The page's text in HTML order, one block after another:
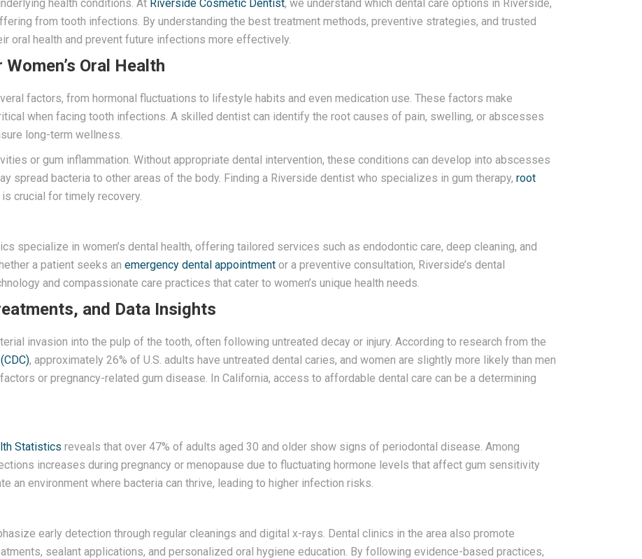
health conditions. At Riverside Cosmetic Dentist, we understand which dental care options in Riverside,
from tooth infections. By understanding the best treatment methods, preventive strategies, and trusted
oral health and prevent future infections more effectively.
Oral Health
factors, from hormonal fluctuations to lifestyle habits and even medication use. These factors make
when facing tooth infections. A skilled dentist can identify the root causes of pain, swelling, or abscesses
long-term wellness.
or gum inflammation. Without appropriate dental intervention, these conditions can develop into abscesses
spread bacteria to other areas of the body. Finding a Riverside dentist who specializes in gum therapy, root
crucial for timely recovery.
specialize in women’s dental health, offering tailored services such as endodontic care, deep cleaning, and
a patient seeks an emergency dental appointment or a preventive consultation, Riverside’s dental
and compassionate care practices that cater to women’s unique health needs.
and Data Insights
invasion into the pulp of the tooth, often following untreated decay or injury. According to research from the
, approximately 26% of U.S. adults have untreated dental caries, and women are slightly more likely than men
or pregnancy-related gum disease. In California, access to affordable dental care can be a determining
Statistics reveals that over 47% of adults aged 30 and older show signs of periodontal disease. Among
increases during pregnancy or menopause due to fluctuating hormone levels that affect gum sensitivity
an environment where bacteria can thrive, leading to higher infection risks.
early detection through regular cleanings and digital x-rays. Dental clinics in the area also promote
sealant applications, and personalized oral hygiene education. By following evidence-based practices,